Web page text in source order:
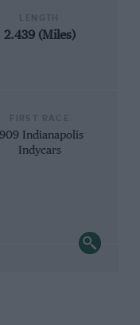
2.439 (Miles)
Indianapolis
Indycars